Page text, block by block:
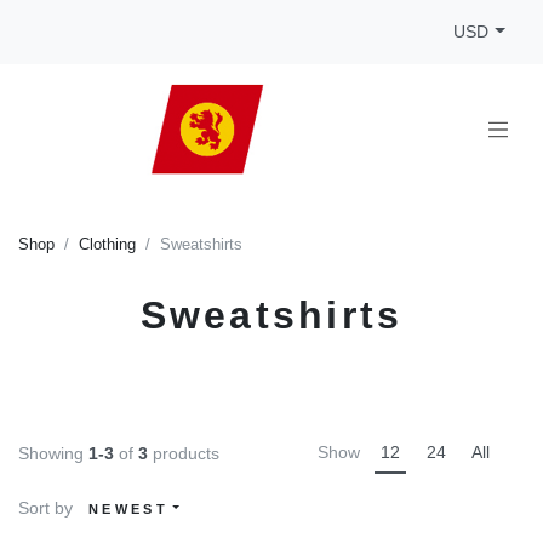
USD
Shop Clothing Sweatshirts
Sweatshirts
Showing 1-3 of 3 products Show 12 24 All
Sort by NEWEST